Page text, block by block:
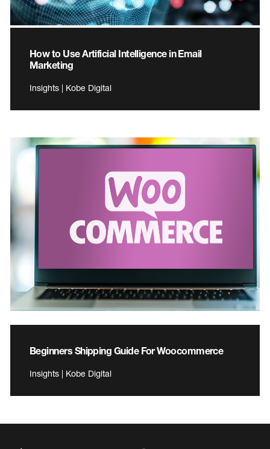
How to Use Artificial Intelligence in Email
Marketing
Insights | Kobe Digital
Beginners Shipping Guide For Woocommerce
Insights | Kobe Digital